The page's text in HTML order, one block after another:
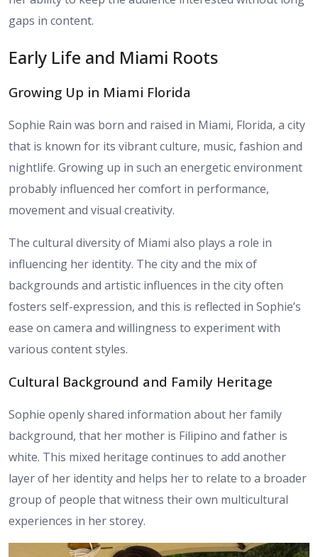
gaps in content.
Early Life and Miami Roots
Growing Up in Miami Florida
Sophie Rain was born and raised in Miami, Florida, a city
that is known for its vibrant culture, music, fashion and
nightlife. Growing up in such an energetic environment
probably influenced her comfort in performance,
movement and visual creativity.
The cultural diversity of Miami also plays a role in
influencing her identity. The city and the mix of
backgrounds and artistic influences in the city often
fosters self-expression, and this is reflected in Sophie’s
ease on camera and willingness to experiment with
various content styles.
Cultural Background and Family Heritage
Sophie openly shared information about her family
background, that her mother is Filipino and father is
white. This mixed heritage continues to add another
layer of her identity and helps her to relate to a broader
group of people that witness their own multicultural
experiences in her storey.